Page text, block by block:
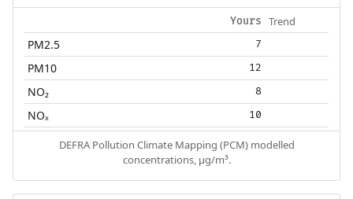
Yours Trend
PM2.5 7
PM10 12
NO₂ 8
NOₓ 10
DEFRA Pollution Climate Mapping (PCM) modelled
concentrations, µg/m³.